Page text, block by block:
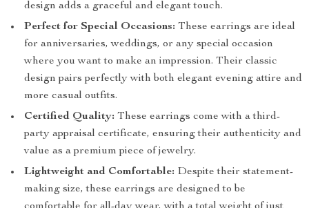
design adds a graceful and elegant touch.
Perfect for Special Occasions: These earrings are ideal
for anniversaries, weddings, or any special occasion
where you want to make an impression. Their classic
design pairs perfectly with both elegant evening attire and
more casual outfits.
Certified Quality: These earrings come with a third-
party appraisal certificate, ensuring their authenticity and
value as a premium piece of jewelry.
Lightweight and Comfortable: Despite their statement-
making size, these earrings are designed to be